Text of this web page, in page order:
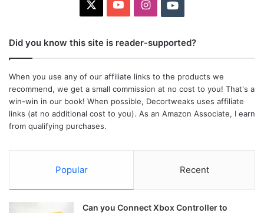
YouTubeInstagramYoutube
Did you know this site is reader-supported?
When you use any of our affiliate links to the products we
recommend, we get a small commission at no cost to you! That's a
win-win in our book! When possible, Decortweaks uses affiliate
links (at no additional cost to you). As an Amazon Associate, I earn
from qualifying purchases.
Popular Recent
Can you Connect Xbox Controller to